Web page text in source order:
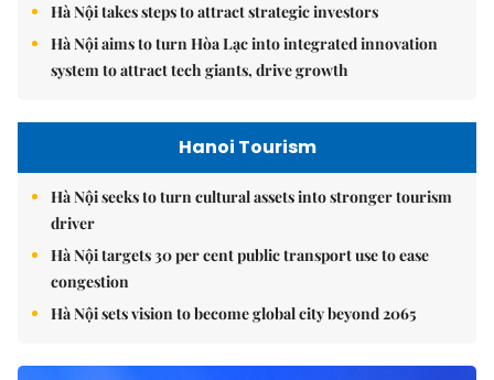
Hà Nội takes steps to attract strategic investors
Hà Nội aims to turn Hòa Lạc into integrated innovation
system to attract tech giants, drive growth
Hanoi Tourism
Hà Nội seeks to turn cultural assets into stronger tourism
driver
Hà Nội targets 30 per cent public transport use to ease
congestion
Hà Nội sets vision to become global city beyond 2065